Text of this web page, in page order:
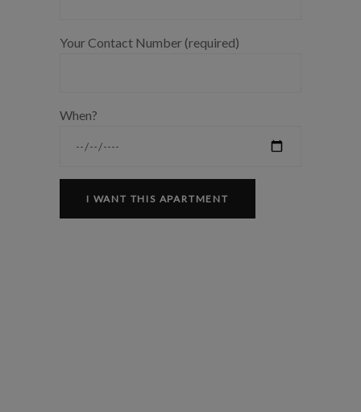
Your Contact Number (required)
When?